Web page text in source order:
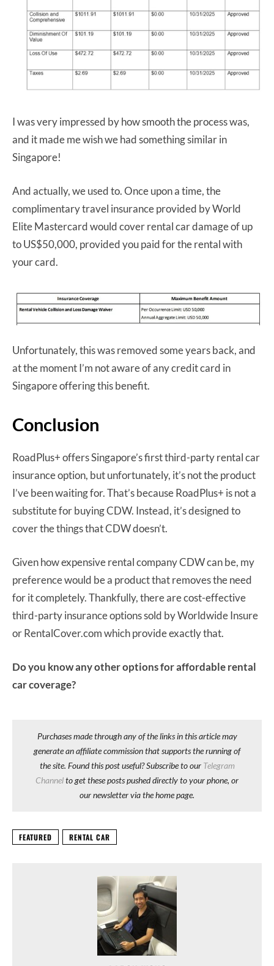
I was very impressed by how smooth the process was,
and it made me wish we had something similar in
Singapore!
And actually, we used to. Once upon a time, the
complimentary travel insurance provided by World
Elite Mastercard would cover rental car damage of up
to US$50,000, provided you paid for the rental with
your card.
Unfortunately, this was removed some years back, and
at the moment I’m not aware of any credit card in
Singapore offering this benefit.
Conclusion
RoadPlus+ offers Singapore’s first third-party rental car
insurance option, but unfortunately, it’s not the product
I’ve been waiting for. That’s because RoadPlus+ is not a
substitute for buying CDW. Instead, it’s designed to
cover the things that CDW doesn’t.
Given how expensive rental company CDW can be, my
preference would be a product that removes the need
for it completely. Thankfully, there are cost-effective
third-party insurance options sold by Worldwide Insure
or RentalCover.com which provide exactly that.
Do you know any other options for affordable rental
car coverage?
Purchases made through any of the links in this article may
generate an affiliate commission that supports the running of
the site. Found this post useful? Subscribe to our Telegram
Channelto get these posts pushed directly to your phone, or
our newsletter via the home page.
FEATURED RENTAL CAR